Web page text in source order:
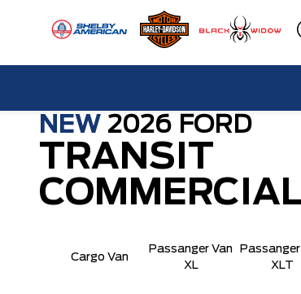
NEW 2026 FORD
TRANSIT
COMMERCIAL
Cargo Van
Passanger Van
XL
XLT